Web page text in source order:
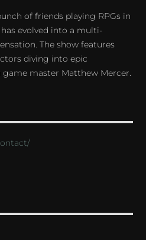
of friends playing RPGs in
evolved into a multi-
The show features
diving into epic
game master Matthew Mercer.